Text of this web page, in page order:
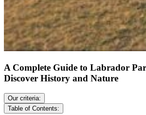
A Complete Guide to Labrador
Discover History and Nature
Our criteria:
Table of Contents: